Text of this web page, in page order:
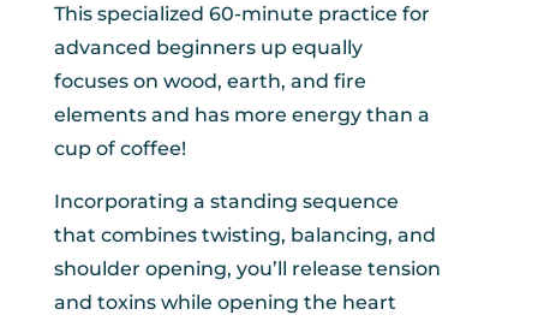
This specialized 60-minute practice for
advanced beginners up equally
focuses on wood, earth, and fire
elements and has more energy than a
cup of coffee!
Incorporating a standing sequence
that combines twisting, balancing, and
shoulder opening, you’ll release tension
and toxins while opening the heart